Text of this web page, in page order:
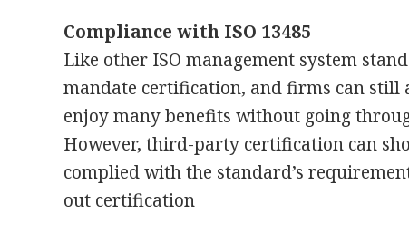
Compliance with ISO 13485
Like other ISO management system
mandate certification, and firms can still
enjoy many benefits without going
However, third-party certification can
complied with the standard’s
out certification